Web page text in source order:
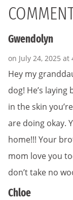
Gwendolyn
on July 24, 2025 at
Hey my
dog! He’s
in the skin
are doing okay.
home!!! Your
mom love you
don’t take no
Chloe